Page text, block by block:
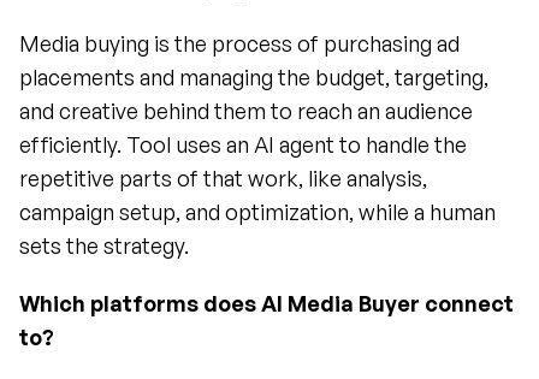
Media buying is the process of purchasing ad
placements and managing the budget, targeting,
and creative behind them to reach an audience
efficiently. Tool uses an AI agent to handle the
repetitive parts of that work, like analysis,
campaign setup, and optimization, while a human
sets the strategy.
Which platforms does AI Media Buyer connect
to?